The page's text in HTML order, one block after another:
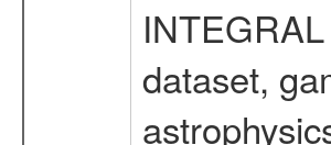
dataset,